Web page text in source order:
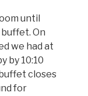
until
On
we had at
by 10:10
closes
for